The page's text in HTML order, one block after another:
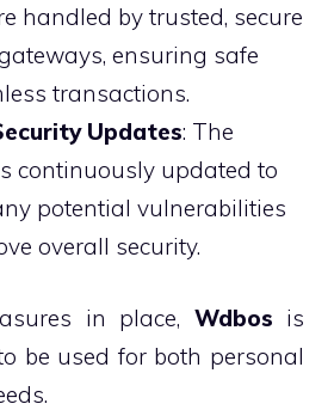
handled by trusted, secure
ensuring safe
transactions.
Updates: The
continuously updated to
potential vulnerabilities
overall security.
in place, Wdbos is
be used for both personal